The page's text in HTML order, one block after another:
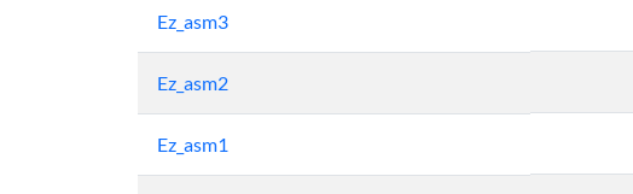
Ez_asm3
Ez_asm2
Ez_asm1